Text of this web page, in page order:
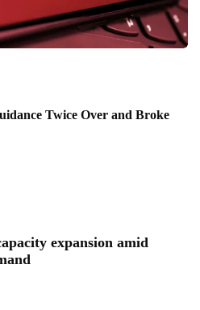
Twice Over and Broke
expansion amid